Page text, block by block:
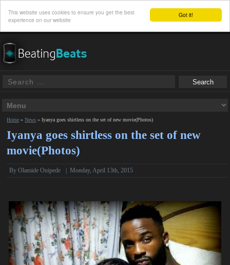
Got it!
This website uses cookies to ensure you get the best
experience on our website
Home »News »Iyanya goes shirtless on the set of new movie(Photos)
Iyanya goes shirtless on the set of new
movie(Photos)
ByOlamide Onipede |Monday, April 13th, 2015